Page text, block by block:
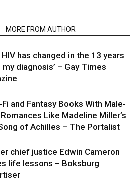
MORE FROM AUTHOR
HIV has changed in the 13 years
diagnosis’ – Gay Times
and Fantasy Books With Male-
Like Madeline Miller’s
of Achilles – The Portalist
chief justice Edwin Cameron
life lessons – Boksburg